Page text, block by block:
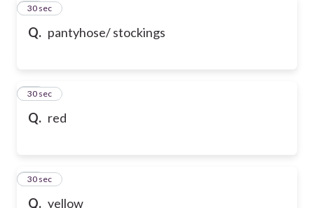
Q. pantyhose/ stockings
29
30 sec
Q. red
30
30 sec
Q. yellow
31
30 sec